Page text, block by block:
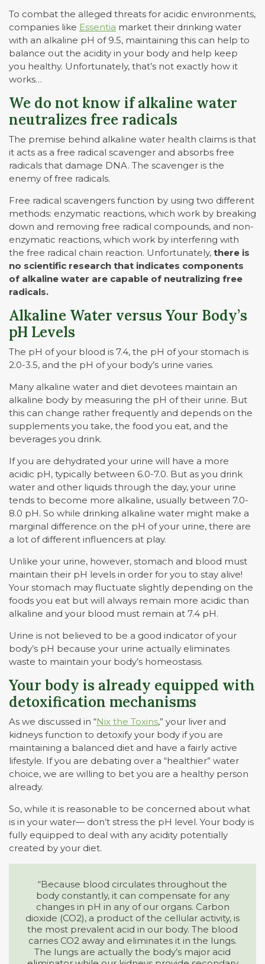
To combat the alleged threats for acidic environments,
companies like Essentia market their drinking water
with an alkaline pH of 9.5, maintaining this can help to
balance out the acidity in your body and help keep
you healthy. Unfortunately, that’s not exactly how it
works…
We do not know if alkaline water
neutralizes free radicals
The premise behind alkaline water health claims is that
it acts as a free radical scavenger and absorbs free
radicals that damage DNA. The scavenger is the
enemy of free radicals.
Free radical scavengers function by using two different
methods: enzymatic reactions, which work by breaking
down and removing free radical compounds, and non-
enzymatic reactions, which work by interfering with
the free radical chain reaction. Unfortunately, there is
no scientific research that indicates components
of alkaline water are capable of neutralizing free
radicals.
Alkaline Water versus Your Body’s
pH Levels
The pH of your blood is 7.4, the pH of your stomach is
2.0-3.5, and the pH of your body’s urine varies.
Many alkaline water and diet devotees maintain an
alkaline body by measuring the pH of their urine. But
this can change rather frequently and depends on the
supplements you take, the food you eat, and the
beverages you drink.
If you are dehydrated your urine will have a more
acidic pH, typically between 6.0-7.0. But as you drink
water and other liquids through the day, your urine
tends to become more alkaline, usually between 7.0-
8.0 pH. So while drinking alkaline water might make a
marginal difference on the pH of your urine, there are
a lot of different influencers at play.
Unlike your urine, however, stomach and blood must
maintain their pH levels in order for you to stay alive!
Your stomach may fluctuate slightly depending on the
foods you eat but will always remain more acidic than
alkaline and your blood must remain at 7.4 pH.
Urine is not believed to be a good indicator of your
body’s pH because your urine actually eliminates
waste to maintain your body’s homeostasis.
Your body is already equipped with
detoxification mechanisms
As we discussed in “Nix the Toxins,” your liver and
kidneys function to detoxify your body if you are
maintaining a balanced diet and have a fairly active
lifestyle. If you are debating over a “healthier” water
choice, we are willing to bet you are a healthy person
already.
So, while it is reasonable to be concerned about what
is in your water— don’t stress the pH level. Your body is
fully equipped to deal with any acidity potentially
created by your diet.
“Because blood circulates throughout the
body constantly, it can compensate for any
changes in pH in any of our organs. Carbon
dioxide (CO2), a product of the cellular activity, is
the most prevalent acid in our body. The blood
carries CO2 away and eliminates it in the lungs.
The lungs are actually the body’s major acid